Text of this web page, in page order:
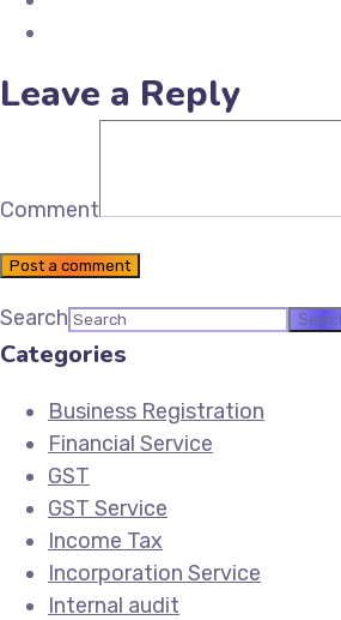
Leave a Reply
Comment
Post a comment
Search
Categories
Business Registration
Financial Service
GST
GST Service
Income Tax
Incorporation Service
Internal audit